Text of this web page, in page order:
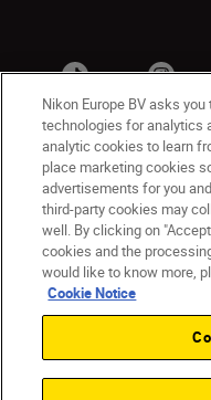
UK Nikon Sites
Contact Us
Nikon Store Terms
Nikon Europe BV asks
technologies for analytics
analytic cookies to learn
place marketing cookies
advertisements for you
third-party cookies may
well. By clicking on
cookies and the
would like to know more,
Cookie Notice